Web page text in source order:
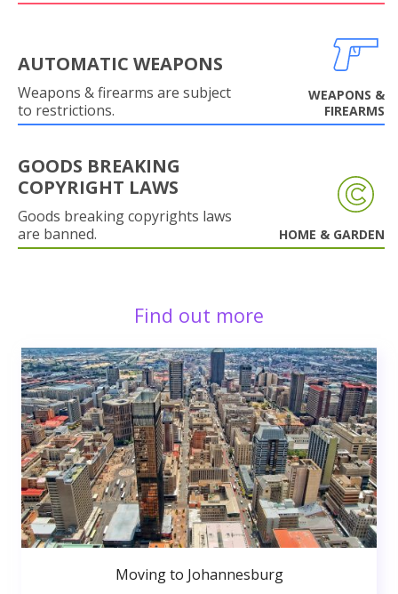
AUTOMATIC WEAPONS
Weapons & firearms are subject
to restrictions.
WEAPONS &
FIREARMS
GOODS BREAKING
COPYRIGHT LAWS
Goods breaking copyrights laws
are banned.
HOME & GARDEN
Find out more
Moving to Johannesburg